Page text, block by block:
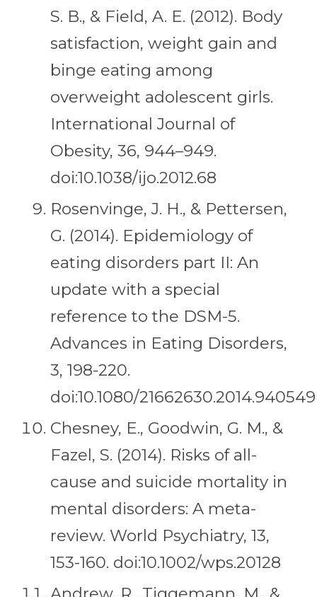
S. B., & Field, A. E. (2012). Body
satisfaction, weight gain and
binge eating among
overweight adolescent girls.
International Journal of
Obesity, 36, 944–949.
doi:10.1038/ijo.2012.68
Rosenvinge, J. H., & Pettersen,
G. (2014). Epidemiology of
eating disorders part II: An
update with a special
reference to the DSM-5.
Advances in Eating Disorders,
3, 198-220.
doi:10.1080/21662630.2014.940549
Chesney, E., Goodwin, G. M., &
Fazel, S. (2014). Risks of all-
cause and suicide mortality in
mental disorders: A meta-
review. World Psychiatry, 13,
153-160. doi:10.1002/wps.20128